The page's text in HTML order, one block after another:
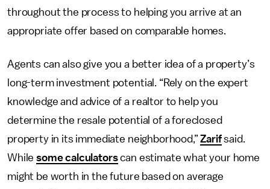
throughout the process to helping you arrive at an
appropriate offer based on comparable homes.
Agents can also give you a better idea of a property’s
long-term investment potential. “Rely on the expert
knowledge and advice of a realtor to help you
determine the resale potential of a foreclosed
property in its immediate neighborhood,”Zarifsaid.
Whilesome calculatorscan estimate what your home
might be worth in the future based on average